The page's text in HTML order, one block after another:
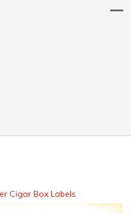
Cigar Box Labels